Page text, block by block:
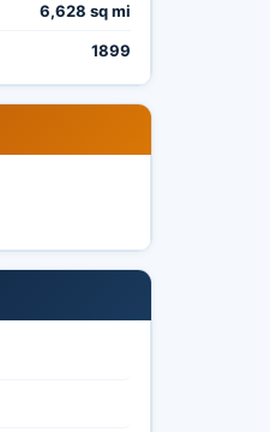
6,628 sq mi
1899